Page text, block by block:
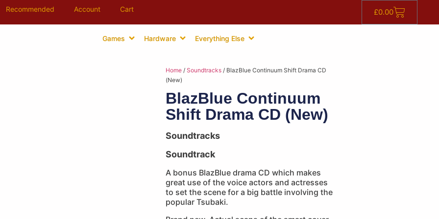
Recommended Account Cart £0.00
Games Hardware Everything Else
Home / Soundtracks / BlazBlue Continuum Shift Drama CD
(New)
BlazBlue Continuum
Shift Drama CD (New)
Soundtracks
Soundtrack
A bonus BlazBlue drama CD which makes
great use of the voice actors and actresses
to set the scene for a big battle involving the
popular Tsubaki.